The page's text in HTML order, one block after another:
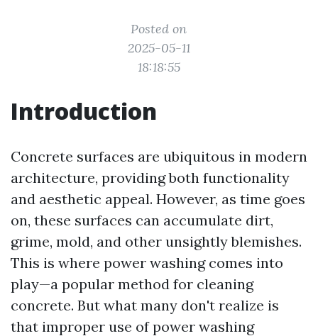
Posted on
2025-05-11
18:18:55
Introduction
Concrete surfaces are ubiquitous in modern
architecture, providing both functionality
and aesthetic appeal. However, as time goes
on, these surfaces can accumulate dirt,
grime, mold, and other unsightly blemishes.
This is where power washing comes into
play—a popular method for cleaning
concrete. But what many don't realize is
that improper use of power washing